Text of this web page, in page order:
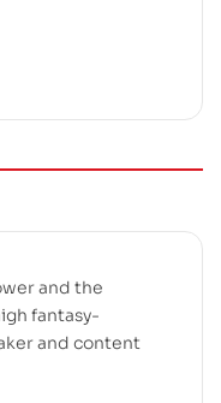
and the
fantasy-
and content